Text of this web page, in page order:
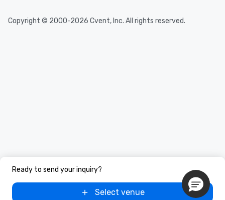
Ready to send your inquiry?
Select venue
Copyright © 2000-2026 Cvent, Inc. All rights reserved.